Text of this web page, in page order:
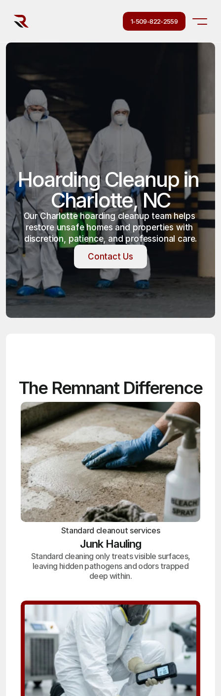
1-509-822-2559
Hoarding Cleanup in
Charlotte, NC
Our Charlotte hoarding cleanup team helps
restore unsafe homes and properties with
discretion, patience, and professional care.
Contact Us
Contact Us
The Remnant Difference
Standard cleanout services
Junk Hauling
Standard cleaning only treats visible surfaces,
leaving hidden pathogens and odors trapped
deep within.